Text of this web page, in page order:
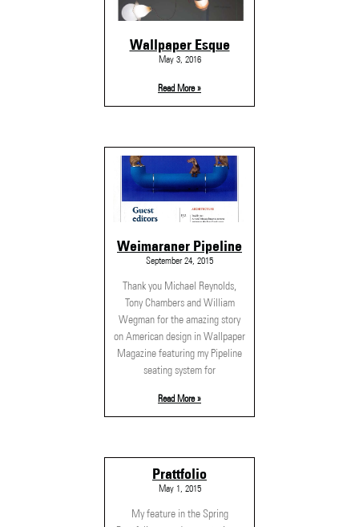
Wallpaper Esque
May 3, 2016
Read More »
Weimaraner Pipeline
September 24, 2015
Thank you Michael Reynolds,
Tony Chambers and William
Wegman for the amazing story
on American design in Wallpaper
Magazine featuring my Pipeline
seating system for
Read More »
Prattfolio
May 1, 2015
My feature in the Spring